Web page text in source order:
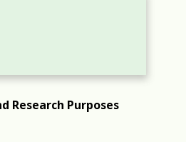
Research Purposes